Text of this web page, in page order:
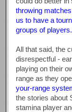
throwing
us to have a
groups of players.
All that said, the
disrespectful -
playing on their
range as they
your-range
the stories about
stamina player